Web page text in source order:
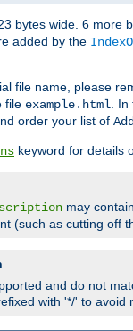
bytes wide. 6 more
added by the
file name, please
file example.html. In
order your list of
keyword for details
may
(such as cutting off
and do not
with '*/' to